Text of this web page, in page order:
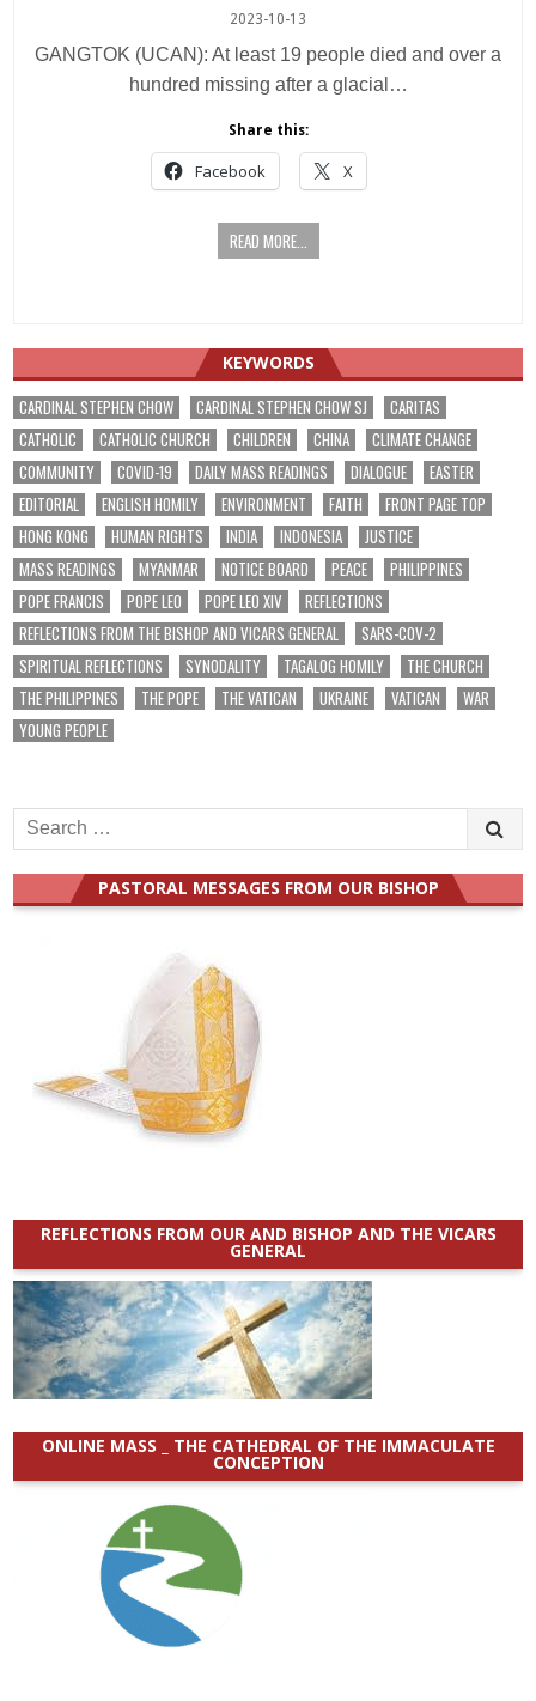
2023-10-13
GANGTOK (UCAN): At least 19 people died and over a
hundred missing after a glacial…
Share this:
Facebook X
READ MORE...
KEYWORDS
CARDINAL STEPHEN CHOW CARDINAL STEPHEN CHOW SJ
CARITAS
CATHOLIC
CATHOLIC CHURCH CHILDREN CHINA
CLIMATE CHANGE
COMMUNITY
COVID-19 DAILY MASS READINGS DIALOGUE
EASTER
EDITORIAL
ENGLISH HOMILY ENVIRONMENT FAITH
FRONT PAGE TOP
HONG KONG
HUMAN RIGHTS INDIA INDONESIA
JUSTICE
MASS READINGS
MYANMAR NOTICE BOARD PEACE
PHILIPPINES
POPE FRANCIS
POPE LEO POPE LEO XIV
REFLECTIONS
REFLECTIONS FROM THE BISHOP AND VICARS GENERAL
SARS-COV-2
SPIRITUAL REFLECTIONS
SYNODALITY TAGALOG HOMILY
THE CHURCH
THE PHILIPPINES
THE POPE THE VATICAN UKRAINE VATICAN
WAR
YOUNG PEOPLE
Search
for:
PASTORAL MESSAGES FROM OUR BISHOP
REFLECTIONS FROM OUR AND BISHOP AND THE VICARS
GENERAL
ONLINE MASS _ THE CATHEDRAL OF THE IMMACULATE
CONCEPTION